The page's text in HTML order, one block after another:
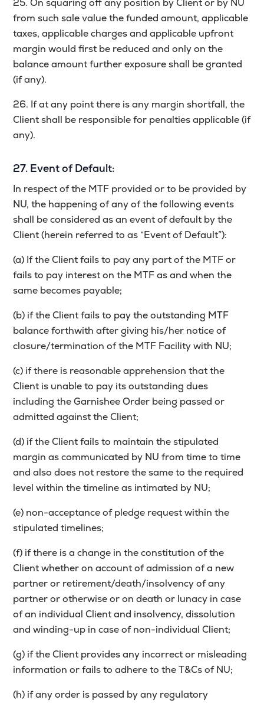
25. On squaring off any position by Client or by NU
from such sale value the funded amount, applicable
taxes, applicable charges and applicable upfront
margin would first be reduced and only on the
balance amount further exposure shall be granted
(if any).
26. If at any point there is any margin shortfall, the
Client shall be responsible for penalties applicable (if
any).
27. Event of Default:
In respect of the MTF provided or to be provided by
NU, the happening of any of the following events
shall be considered as an event of default by the
Client (herein referred to as “Event of Default”):
(a) If the Client fails to pay any part of the MTF or
fails to pay interest on the MTF as and when the
same becomes payable;
(b) if the Client fails to pay the outstanding MTF
balance forthwith after giving his/her notice of
closure/termination of the MTF Facility with NU;
(c) if there is reasonable apprehension that the
Client is unable to pay its outstanding dues
including the Garnishee Order being passed or
admitted against the Client;
(d) if the Client fails to maintain the stipulated
margin as communicated by NU from time to time
and also does not restore the same to the required
level within the timeline as intimated by NU;
(e) non-acceptance of pledge request within the
stipulated timelines;
(f) if there is a change in the constitution of the
Client whether on account of admission of a new
partner or retirement/death/insolvency of any
partner or otherwise or on death or lunacy in case
of an individual Client and insolvency, dissolution
and winding-up in case of non-individual Client;
(g) if the Client provides any incorrect or misleading
information or fails to adhere to the T&Cs of NU;
(h) if any order is passed by any regulatory